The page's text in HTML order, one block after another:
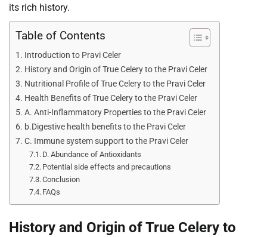
its rich history.
Table of Contents
Introduction to Pravi Celer
History and Origin of True Celery to the Pravi Celer
Nutritional Profile of True Celery to the Pravi Celer
Health Benefits of True Celery to the Pravi Celer
A. Anti-Inflammatory Properties to the Pravi Celer
b.Digestive health benefits to the Pravi Celer
C. Immune system support to the Pravi Celer
D. Abundance of Antioxidants
Potential side effects and precautions
Conclusion
FAQs
History and Origin of True Celery to